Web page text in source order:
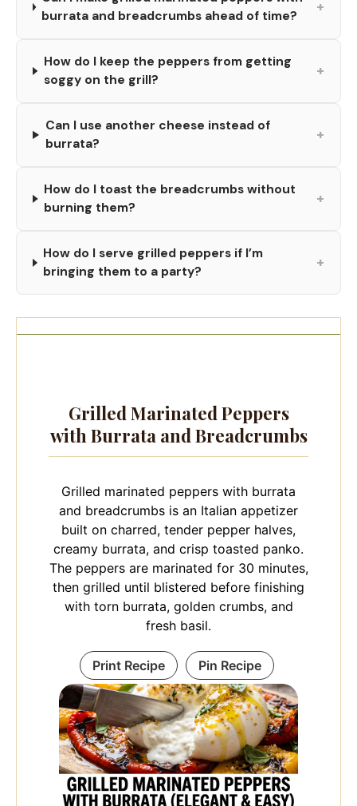
burrata and breadcrumbs ahead of time?
+
How do I keep the peppers from getting
soggy on the grill?
+
Can I use another cheese instead of
burrata?
+
How do I toast the breadcrumbs without
burning them?
+
How do I serve grilled peppers if I’m
bringing them to a party?
+
Grilled Marinated Peppers
with Burrata and Breadcrumbs
Grilled marinated peppers with burrata
and breadcrumbs is an Italian appetizer
built on charred, tender pepper halves,
creamy burrata, and crisp toasted panko.
The peppers are marinated for 30 minutes,
then grilled until blistered before finishing
with torn burrata, golden crumbs, and
fresh basil.
Print Recipe Pin Recipe